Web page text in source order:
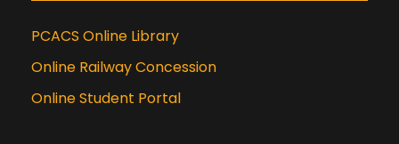
PCACS Online Library
Online Railway Concession
Online Student Portal